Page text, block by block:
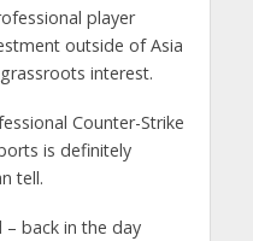
player
outside of Asia
interest.
Counter-Strike
is definitely
tell.
– back in the day